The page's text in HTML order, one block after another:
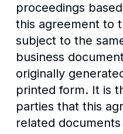
proceedings
this agreement to
subject to the
business
originally
printed form. It is
parties that this
related